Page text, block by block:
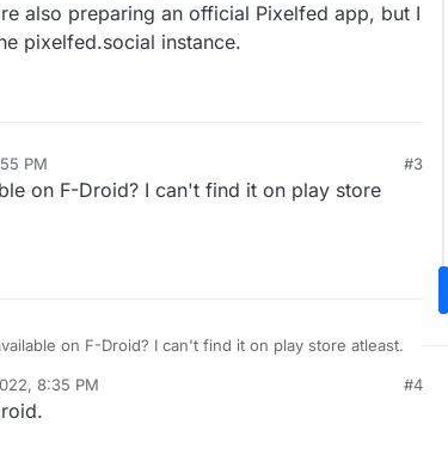
also preparing an official Pixelfed app, but I
pixelfed.social instance.
PM #3
on F-Droid? I can't find it on play store
on F-Droid? I can't find it on play store atleast.
8:35 PM #4